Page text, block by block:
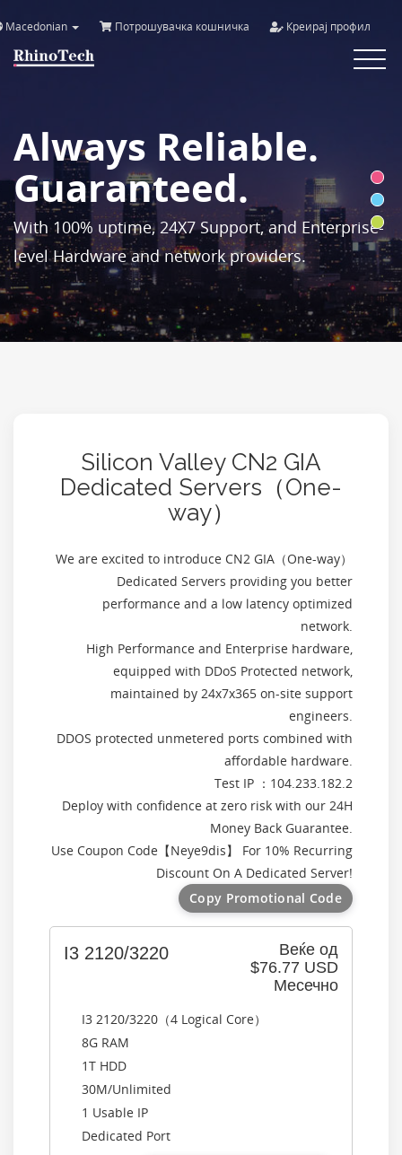
Macedonian Потрошувачка кошничка Креирај профил
Toggle
Always Reliable.
Guaranteed.
With 100% uptime, 24X7 Support, and Enterprise-
level Hardware and network providers.
Silicon Valley CN2 GIA
Dedicated Servers（One-
way）
We are excited to introduce CN2 GIA（One-way）
Dedicated Servers providing you better
performance and a low latency optimized
network.
High Performance and Enterprise hardware,
equipped with DDoS Protected network,
maintained by 24x7x365 on-site support
engineers.
DDOS protected unmetered ports combined with
affordable hardware.
Test IP ：104.233.182.2
Deploy with confidence at zero risk with our 24H
Money Back Guarantee.
Use Coupon Code【Neye9dis】 For 10% Recurring
Discount On A Dedicated Server!
Copy Promotional Code
Веќе од
$76.77 USD
Месечно
I3 2120/3220
I3 2120/3220（4 Logical Core）
8G RAM
1T HDD
30M/Unlimited
1 Usable IP
Dedicated Port